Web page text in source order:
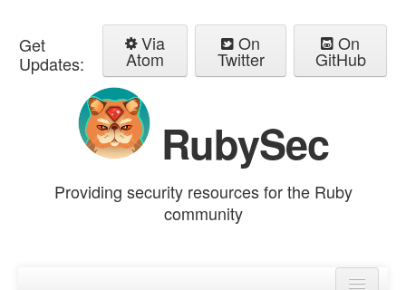
Get
Updates:
Via
Atom
On
Twitter
On
GitHub
RubySec
Providing security resources for the Ruby
community